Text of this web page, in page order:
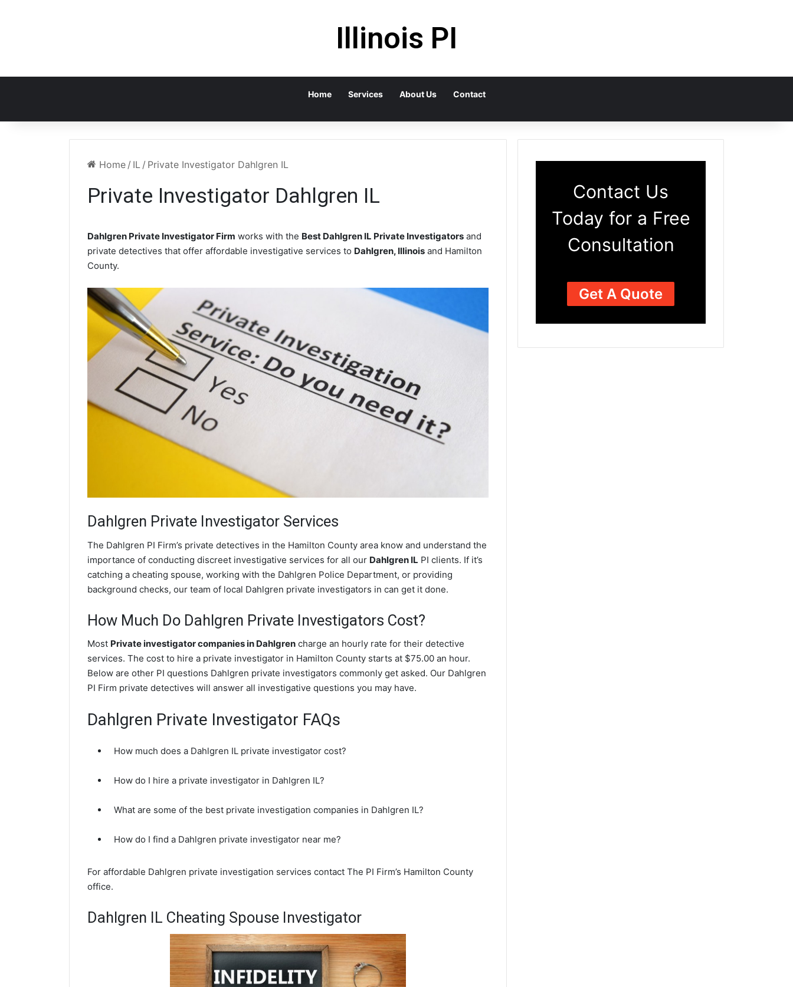
Illinois PI
Home Services About Us Contact
Home / IL / Private Investigator Dahlgren IL
Private Investigator Dahlgren IL
Dahlgren Private Investigator Firm works with the Best Dahlgren IL Private Investigators and
private detectives that offer affordable investigative services to Dahlgren, Illinois and Hamilton
County.
Dahlgren Private Investigator Services
The Dahlgren PI Firm’s private detectives in the Hamilton County area know and understand the
importance of conducting discreet investigative services for all our Dahlgren IL PI clients. If it’s
catching a cheating spouse, working with the Dahlgren Police Department, or providing
background checks, our team of local Dahlgren private investigators in can get it done.
How Much Do Dahlgren Private Investigators Cost?
Most Private investigator companies in Dahlgren charge an hourly rate for their detective
services. The cost to hire a private investigator in Hamilton County starts at $75.00 an hour.
Below are other PI questions Dahlgren private investigators commonly get asked. Our Dahlgren
PI Firm private detectives will answer all investigative questions you may have.
Dahlgren Private Investigator FAQs
How much does a Dahlgren IL private investigator cost?
How do I hire a private investigator in Dahlgren IL?
What are some of the best private investigation companies in Dahlgren IL?
How do I find a Dahlgren private investigator near me?
For affordable Dahlgren private investigation services contact The PI Firm’s Hamilton County
office.
Dahlgren IL Cheating Spouse Investigator
Contact Us
Today for a Free
Consultation
Get A Quote